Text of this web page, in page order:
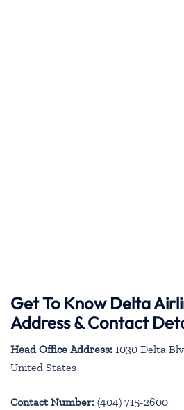
Get To Know Delta
Address & Contact
Head Office Address: 1030 Delta
United States
Contact Number: (404) 715-2600